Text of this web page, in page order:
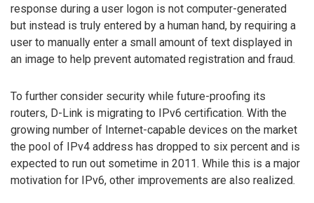
response during a user logon is not computer-generated
but instead is truly entered by a human hand, by requiring a
user to manually enter a small amount of text displayed in
an image to help prevent automated registration and fraud.
To further consider security while future-proofing its
routers, D-Link is migrating to IPv6 certification. With the
growing number of Internet-capable devices on the market
the pool of IPv4 address has dropped to six percent and is
expected to run out sometime in 2011. While this is a major
motivation for IPv6, other improvements are also realized.